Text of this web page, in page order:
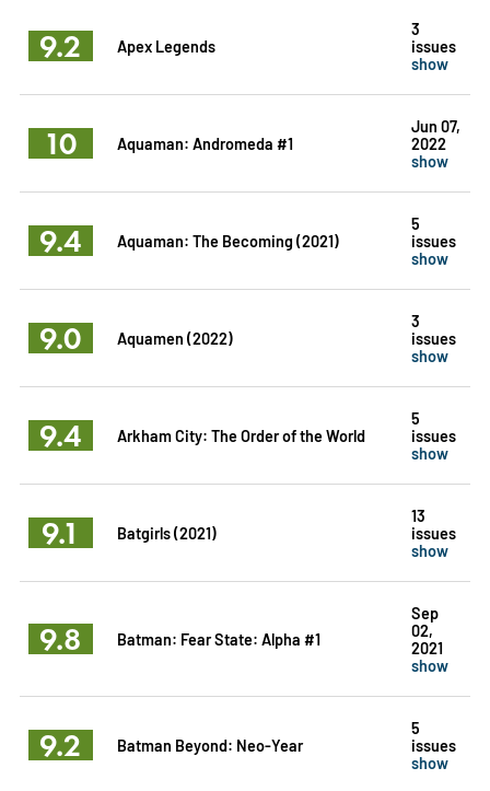
9.2 Apex Legends
3
issues
show
10 Aquaman: Andromeda #1
Jun 07,
2022
show
9.4 Aquaman: The Becoming (2021)
5
issues
show
9.0 Aquamen (2022)
3
issues
show
9.4 Arkham City: The Order of the World
5
issues
show
9.1 Batgirls (2021)
13
issues
show
9.8 Batman: Fear State: Alpha #1
Sep
02,
2021
show
9.2 Batman Beyond: Neo-Year
5
issues
show